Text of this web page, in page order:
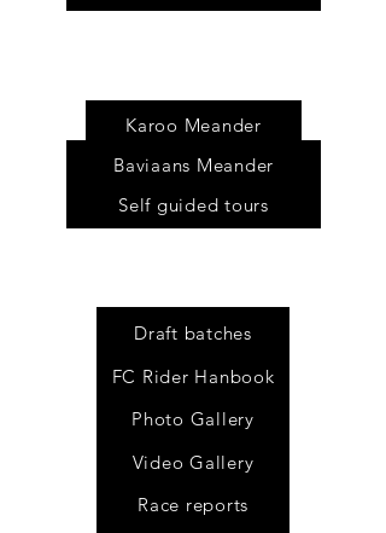
Karoo Meander
Baviaans Meander
Self guided tours
Draft batches
FC Rider Hanbook
Photo Gallery
Video Gallery
Race reports